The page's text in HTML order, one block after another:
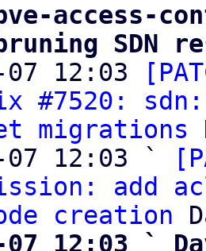
pve-
SDN
07 12:03
sdn:
migrations
07 12:03 `
add
creation
07 12:03 `